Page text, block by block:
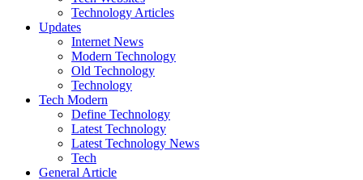
Technology Articles
Updates
Internet News
Modern Technology
Old Technology
Technology
Tech Modern
Define Technology
Latest Technology
Latest Technology News
Tech
General Article